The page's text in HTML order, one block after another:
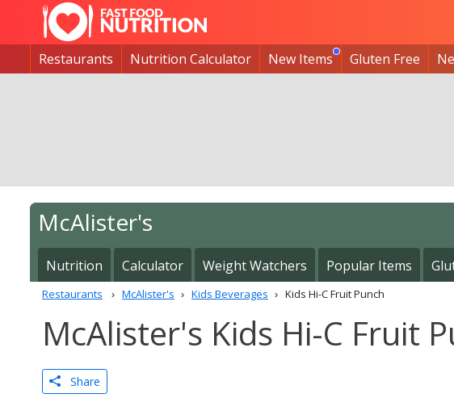
Restaurants Nutrition Calculator New Items Gluten Free
McAlister's
Nutrition Calculator Weight Watchers Popular Items
Restaurants McAlister's Kids Beverages Kids Hi-C Fruit Punch
McAlister's Kids Hi-C Fruit
Share